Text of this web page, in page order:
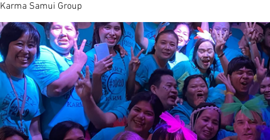
Karma Samui Group